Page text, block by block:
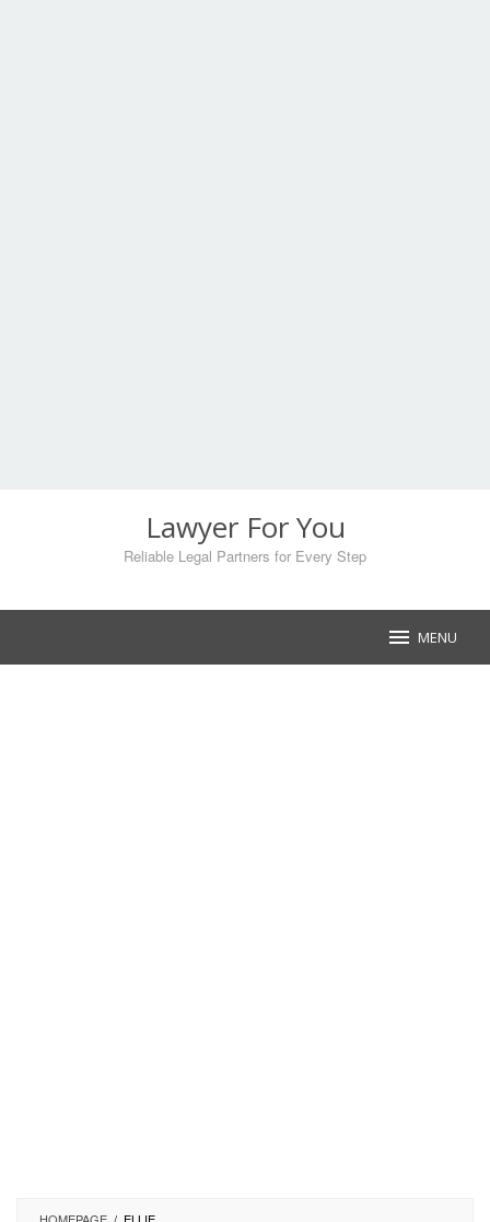
Lawyer For You
Reliable Legal Partners for Every Step
MENU